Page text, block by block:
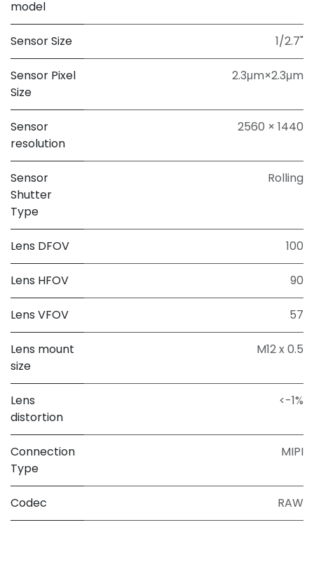
model
Sensor Size 1/2.7"
Sensor Pixel
Size
2.3μm×2.3μm
Sensor
resolution
2560 × 1440
Sensor
Shutter
Type
Rolling
Lens DFOV 100
Lens HFOV 90
Lens VFOV 57
Lens mount
size
M12 x 0.5
Lens
distortion
<-1%
Connection
Type
MIPI
Codec RAW